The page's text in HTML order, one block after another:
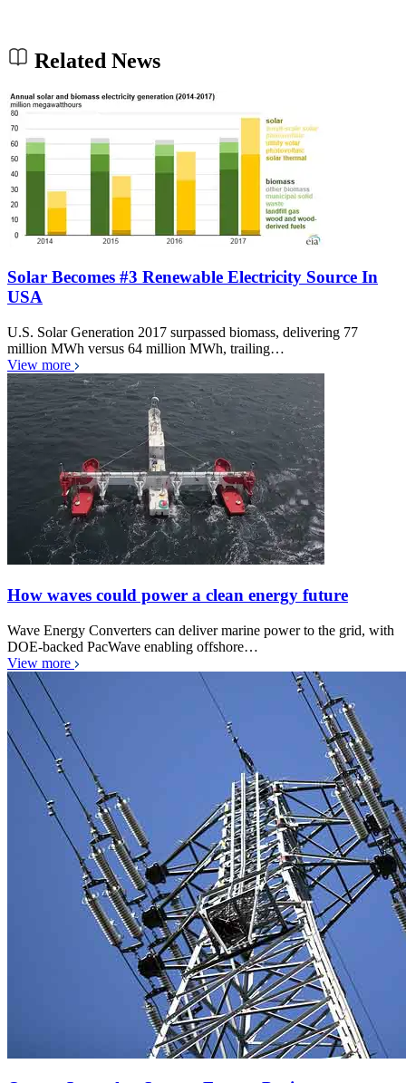
Related News
Solar Becomes #3 Renewable Electricity Source In
USA
U.S. Solar Generation 2017 surpassed biomass, delivering 77
million MWh versus 64 million MWh, trailing…
View more
How waves could power a clean energy future
Wave Energy Converters can deliver marine power to the grid, with
DOE-backed PacWave enabling offshore…
View more